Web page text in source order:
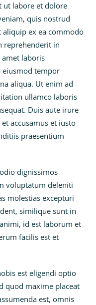
ut labore et dolore
quis nostrud
ex ea commodo
reprehenderit in
laboris
eiusmod tempor
aliqua. Ut enim ad
ullamco laboris
Duis aute irure
accusamus et iusto
praesentium
dignissimos
voluptatum deleniti
molestias excepturi
similique sunt in
id est laborum et
facilis est et
est eligendi optio
quod maxime placeat
est, omnis